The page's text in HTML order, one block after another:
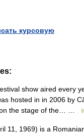
курсовую
show aired every
hosted in in 2006 by
on the stage of the… …
11, 1969) is a